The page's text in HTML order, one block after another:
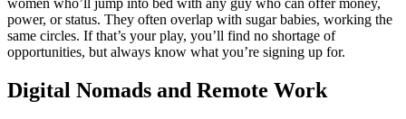
power, or status. They often overlap with sugar babies, working the
same circles. If that’s your play, you’ll find no shortage of
opportunities, but always know what you’re signing up for.
Digital Nomads and Remote Work